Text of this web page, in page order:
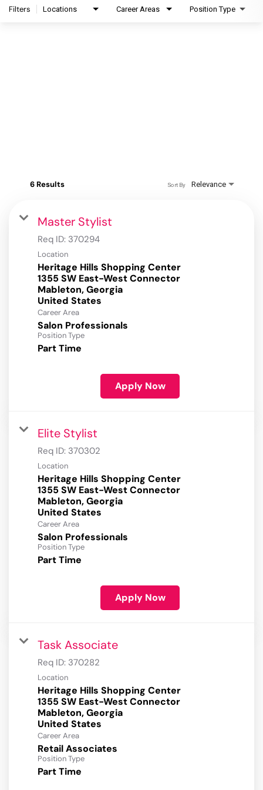
Filters Locations Career Areas Position Type
6 Results Relevance
Sort By
Master Stylist
Req ID: 370294
Location
Heritage Hills Shopping Center
1355 SW East-West Connector
Mableton, Georgia
Career Area
Salon Professionals
Position Type
Part Time
Apply Now
Elite Stylist
Req ID: 370302
Location
Heritage Hills Shopping Center
1355 SW East-West Connector
Mableton, Georgia
Career Area
Salon Professionals
Position Type
Part Time
Apply Now
Task Associate
Req ID: 370282
Location
Heritage Hills Shopping Center
1355 SW East-West Connector
Mableton, Georgia
Career Area
Retail Associates
Position Type
Part Time